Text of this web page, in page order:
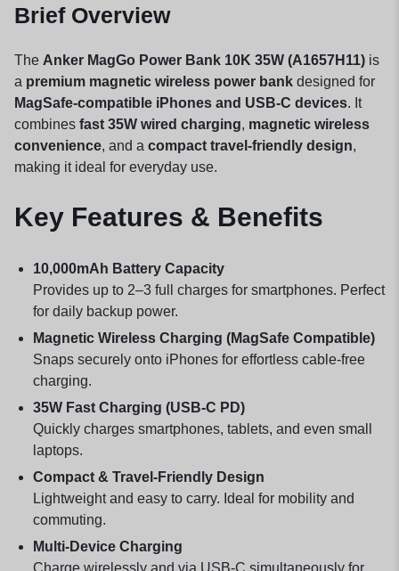
Brief Overview
The Anker MagGo Power Bank 10K 35W (A1657H11) is
a premium magnetic wireless power bank designed for
MagSafe-compatible iPhones and USB-C devices. It
combines fast 35W wired charging, magnetic wireless
convenience, and a compact travel-friendly design,
making it ideal for everyday use.
Key Features & Benefits
10,000mAh Battery Capacity
Provides up to 2–3 full charges for smartphones. Perfect
for daily backup power.
Magnetic Wireless Charging (MagSafe Compatible)
Snaps securely onto iPhones for effortless cable-free
charging.
35W Fast Charging (USB-C PD)
Quickly charges smartphones, tablets, and even small
laptops.
Compact & Travel-Friendly Design
Lightweight and easy to carry. Ideal for mobility and
commuting.
Multi-Device Charging
Charge wirelessly and via USB-C simultaneously for